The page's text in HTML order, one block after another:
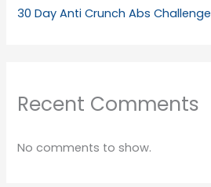
30 Day Anti Crunch Abs Challenge
Recent Comments
No comments to show.